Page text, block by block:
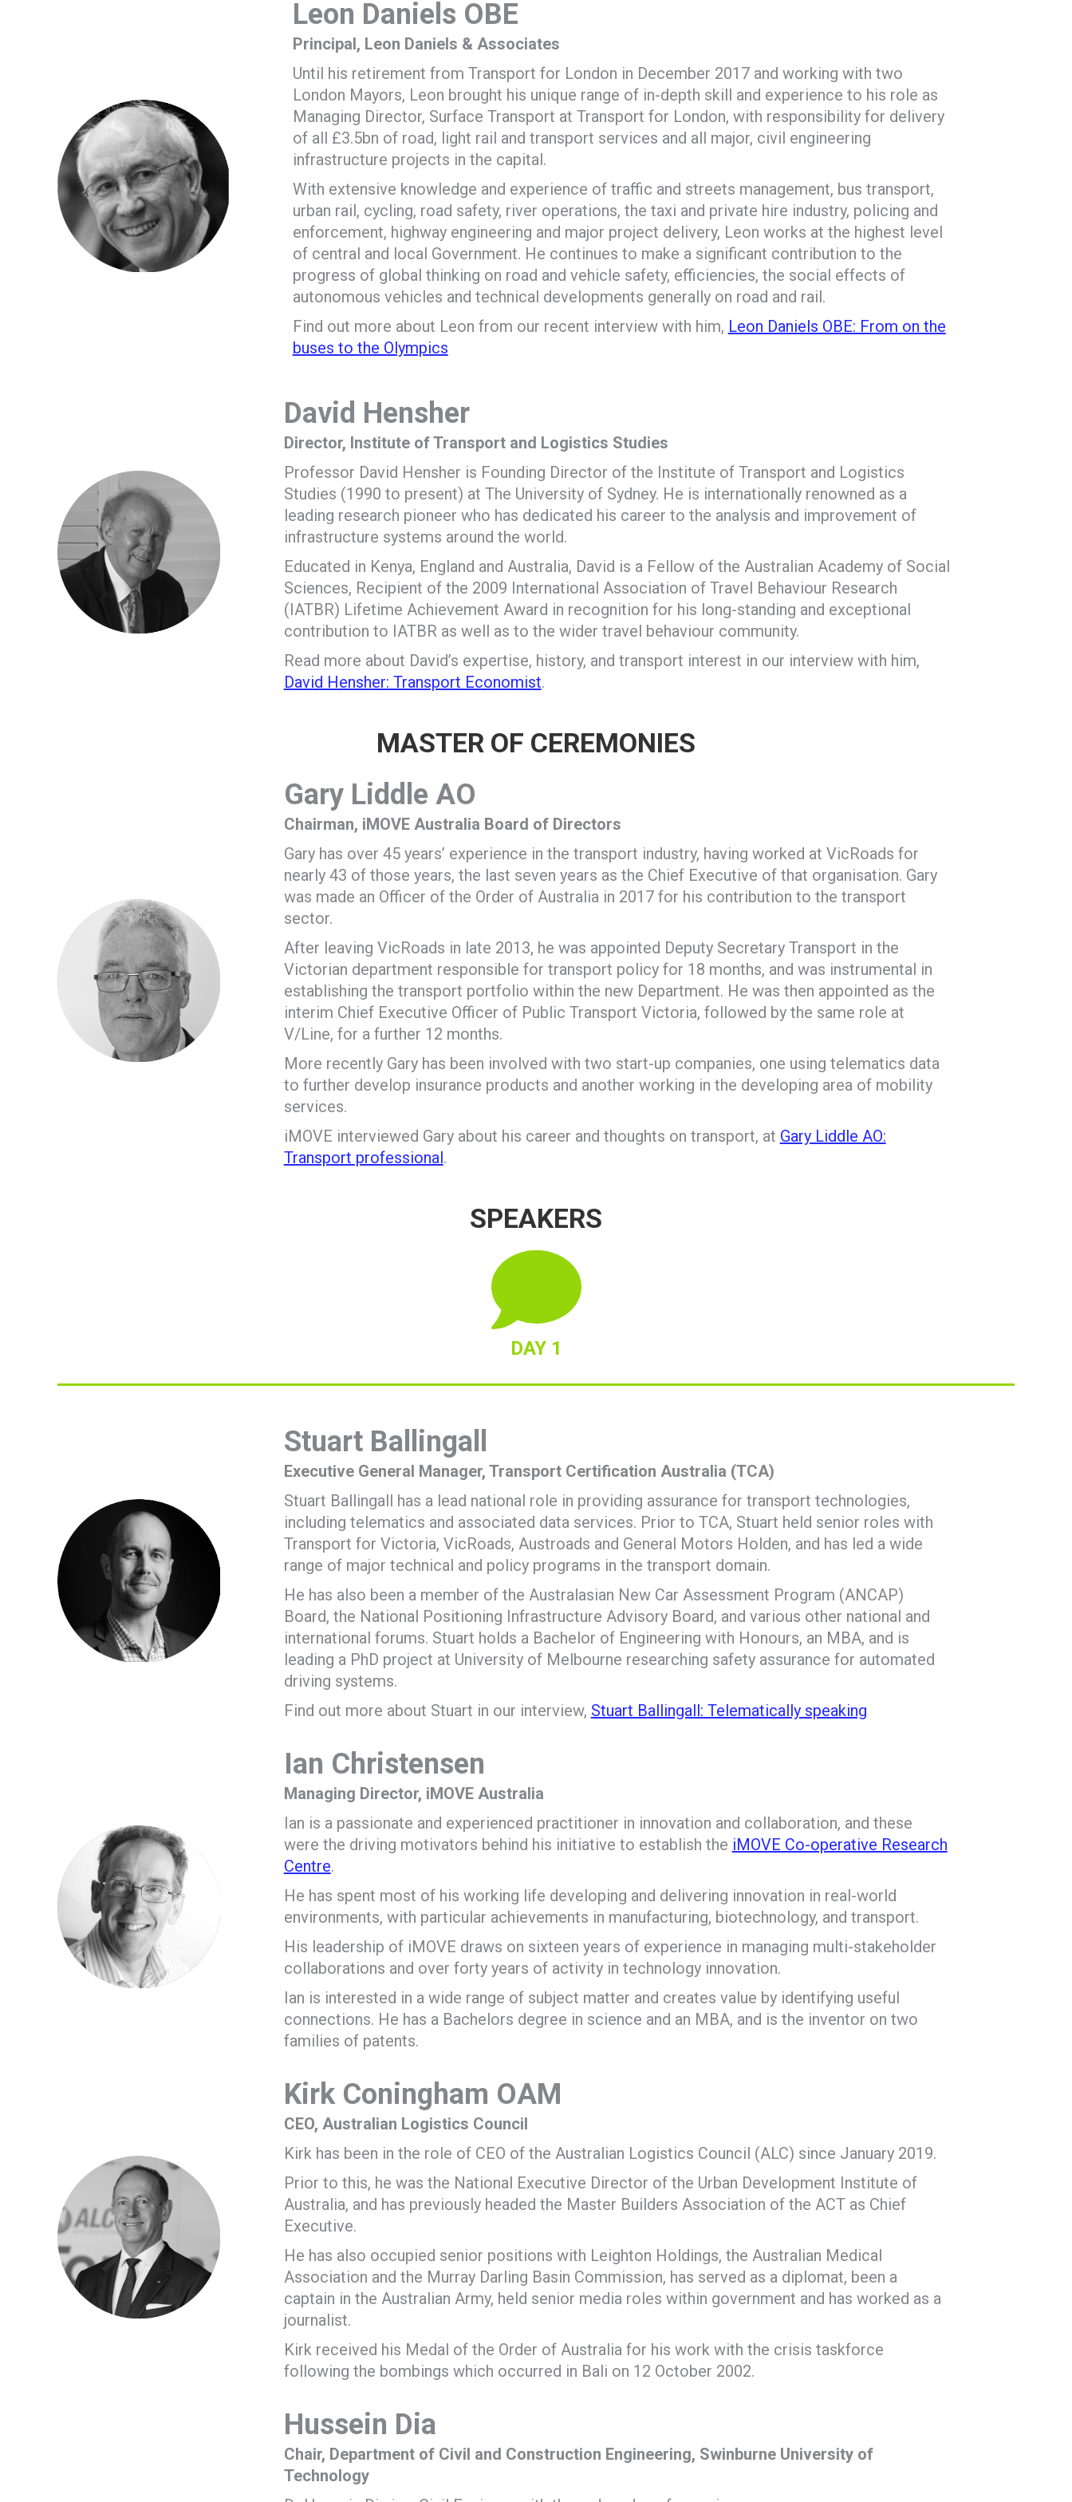
Leon Daniels OBE
Principal, Leon Daniels & Associates
Until his retirement from Transport for London in December 2017 and working with two
London Mayors, Leon brought his unique range of in-depth skill and experience to his role as
Managing Director, Surface Transport at Transport for London, with responsibility for delivery
of all £3.5bn of road, light rail and transport services and all major, civil engineering
infrastructure projects in the capital.
With extensive knowledge and experience of traffic and streets management, bus transport,
urban rail, cycling, road safety, river operations, the taxi and private hire industry, policing and
enforcement, highway engineering and major project delivery, Leon works at the highest level
of central and local Government. He continues to make a significant contribution to the
progress of global thinking on road and vehicle safety, efficiencies, the social effects of
autonomous vehicles and technical developments generally on road and rail.
Find out more about Leon from our recent interview with him, Leon Daniels OBE: From on the
buses to the Olympics
David Hensher
Director, Institute of Transport and Logistics Studies
Professor David Hensher is Founding Director of the Institute of Transport and Logistics
Studies (1990 to present) at The University of Sydney. He is internationally renowned as a
leading research pioneer who has dedicated his career to the analysis and improvement of
infrastructure systems around the world.
Educated in Kenya, England and Australia, David is a Fellow of the Australian Academy of Social
Sciences, Recipient of the 2009 International Association of Travel Behaviour Research
(IATBR) Lifetime Achievement Award in recognition for his long-standing and exceptional
contribution to IATBR as well as to the wider travel behaviour community.
Read more about David’s expertise, history, and transport interest in our interview with him,
David Hensher: Transport Economist.
MASTER OF CEREMONIES
Gary Liddle AO
Chairman, iMOVE Australia Board of Directors
Gary has over 45 years’ experience in the transport industry, having worked at VicRoads for
nearly 43 of those years, the last seven years as the Chief Executive of that organisation. Gary
was made an Officer of the Order of Australia in 2017 for his contribution to the transport
sector.
After leaving VicRoads in late 2013, he was appointed Deputy Secretary Transport in the
Victorian department responsible for transport policy for 18 months, and was instrumental in
establishing the transport portfolio within the new Department. He was then appointed as the
interim Chief Executive Officer of Public Transport Victoria, followed by the same role at
V/Line, for a further 12 months.
More recently Gary has been involved with two start-up companies, one using telematics data
to further develop insurance products and another working in the developing area of mobility
services.
iMOVE interviewed Gary about his career and thoughts on transport, at Gary Liddle AO:
Transport professional.
SPEAKERS
DAY 1
Stuart Ballingall
Executive General Manager, Transport Certification Australia (TCA)
Stuart Ballingall has a lead national role in providing assurance for transport technologies,
including telematics and associated data services. Prior to TCA, Stuart held senior roles with
Transport for Victoria, VicRoads, Austroads and General Motors Holden, and has led a wide
range of major technical and policy programs in the transport domain.
He has also been a member of the Australasian New Car Assessment Program (ANCAP)
Board, the National Positioning Infrastructure Advisory Board, and various other national and
international forums. Stuart holds a Bachelor of Engineering with Honours, an MBA, and is
leading a PhD project at University of Melbourne researching safety assurance for automated
driving systems.
Find out more about Stuart in our interview, Stuart Ballingall: Telematically speaking
Ian Christensen
Managing Director, iMOVE Australia
Ian is a passionate and experienced practitioner in innovation and collaboration, and these
were the driving motivators behind his initiative to establish the iMOVE Co-operative Research
Centre.
He has spent most of his working life developing and delivering innovation in real-world
environments, with particular achievements in manufacturing, biotechnology, and transport.
His leadership of iMOVE draws on sixteen years of experience in managing multi-stakeholder
collaborations and over forty years of activity in technology innovation.
Ian is interested in a wide range of subject matter and creates value by identifying useful
connections. He has a Bachelors degree in science and an MBA, and is the inventor on two
families of patents.
Kirk Coningham OAM
CEO, Australian Logistics Council
Kirk has been in the role of CEO of the Australian Logistics Council (ALC) since January 2019.
Prior to this, he was the National Executive Director of the Urban Development Institute of
Australia, and has previously headed the Master Builders Association of the ACT as Chief
Executive.
He has also occupied senior positions with Leighton Holdings, the Australian Medical
Association and the Murray Darling Basin Commission, has served as a diplomat, been a
captain in the Australian Army, held senior media roles within government and has worked as a
journalist.
Kirk received his Medal of the Order of Australia for his work with the crisis taskforce
following the bombings which occurred in Bali on 12 October 2002.
Hussein Dia
Chair, Department of Civil and Construction Engineering, Swinburne University of
Technology